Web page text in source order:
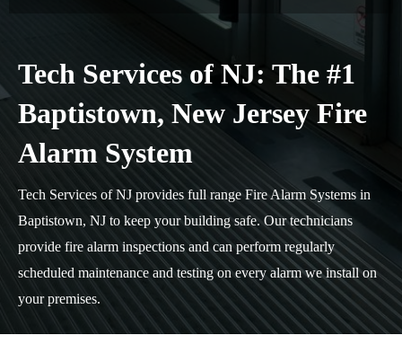
Tech Services of NJ: The #1
Baptistown, New Jersey Fire
Alarm System
Tech Services of NJ provides full range Fire Alarm Systems in
Baptistown, NJ to keep your building safe. Our technicians
provide fire alarm inspections and can perform regularly
scheduled maintenance and testing on every alarm we install on
your premises.